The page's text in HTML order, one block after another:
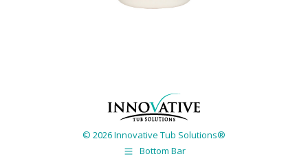
© 2026 Innovative Tub Solutions®
Bottom Bar